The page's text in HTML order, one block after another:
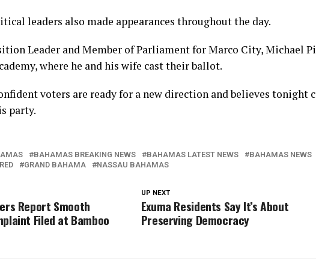
leaders also made appearances throughout the day.
Leader and Member of Parliament for Marco City, Michael
where he and his wife cast their ballot.
voters are ready for a new direction and believes tonight
party.
BAHAMAS BREAKING NEWS BAHAMAS LATEST NEWS
BAHAMAS NEWS
GRAND BAHAMA NASSAU BAHAMAS
UP NEXT
Exuma Residents Say It’s About
Preserving Democracy
Report Smooth
Filed at Bamboo